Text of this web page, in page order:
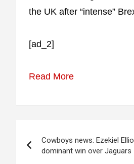
the UK after “intense”
[ad_2]
Read More
navigation
Cowboys news: Ezekiel
dominant win over Jaguars